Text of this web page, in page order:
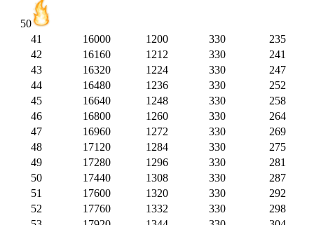
50
41 16000 1200 330
235
42
16160 1212 330
241
43
16320 1224 330
247
44
16480 1236 330
252
45
16640 1248 330
258
46
16800 1260 330
264
47
16960 1272 330
269
48
17120 1284 330
275
49
17280 1296 330
281
50
17440 1308 330
287
51
17600 1320 330
292
52
17760 1332 330
298